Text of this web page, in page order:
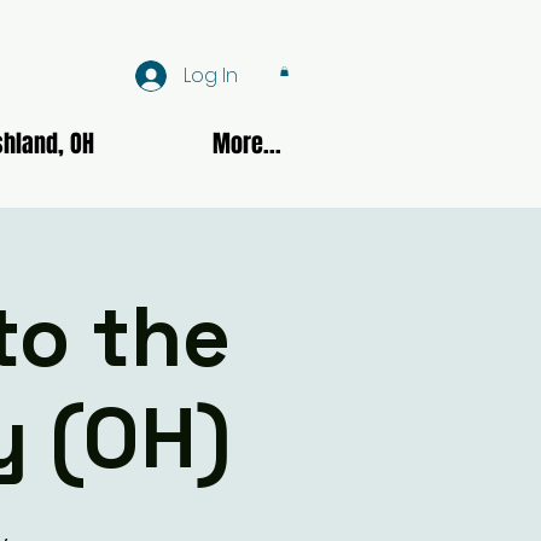
Log In
OH More...
the
(OH)